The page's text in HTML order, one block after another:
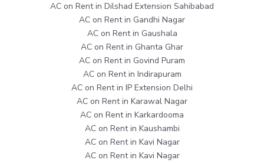
AC on Rent in Dilshad Extension Sahibabad
AC on Rent in Gandhi Nagar
AC on Rent in Gaushala
AC on Rent in Ghanta Ghar
AC on Rent in Govind Puram
AC on Rent in Indirapuram
AC on Rent in IP Extension Delhi
AC on Rent in Karawal Nagar
AC on Rent in Karkardooma
AC on Rent in Kaushambi
AC on Rent in Kavi Nagar
AC on Rent in Kavi Nagar